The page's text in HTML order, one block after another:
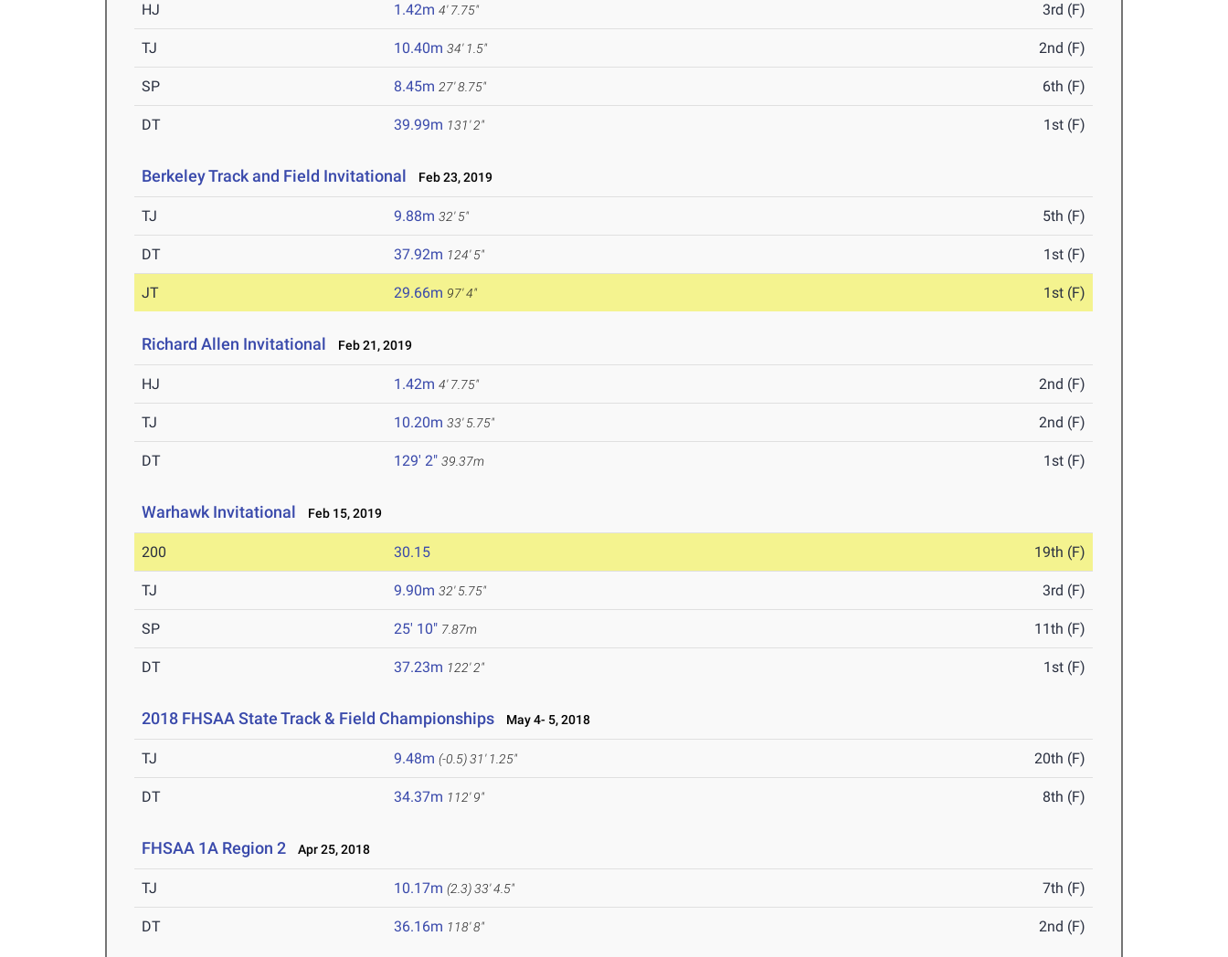
HJ 1.42m 4' 7.75" 3rd (F)
TJ 10.40m 34' 1.5" 2nd (F)
SP 8.45m 27' 8.75" 6th (F)
DT 39.99m 131' 2" 1st (F)
Berkeley Track and Field Invitational Feb 23, 2019
TJ 9.88m 32' 5" 5th (F)
DT 37.92m 124' 5" 1st (F)
JT 29.66m 97' 4" 1st (F)
Richard Allen Invitational Feb 21, 2019
HJ 1.42m 4' 7.75" 2nd (F)
TJ 10.20m 33' 5.75" 2nd (F)
DT 129' 2" 39.37m 1st (F)
Warhawk Invitational Feb 15, 2019
200 30.15 19th (F)
TJ 9.90m 32' 5.75" 3rd (F)
SP 25' 10" 7.87m 11th (F)
DT 37.23m 122' 2" 1st (F)
2018 FHSAA State Track & Field Championships May 4- 5, 2018
TJ 9.48m (-0.5)31' 1.25" 20th (F)
DT 34.37m 112' 9" 8th (F)
FHSAA 1A Region 2 Apr 25, 2018
TJ 10.17m (2.3)33' 4.5" 7th (F)
DT 36.16m 118' 8" 2nd (F)